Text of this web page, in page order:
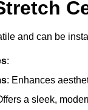
and can be
:
: Enhances
a sleek,